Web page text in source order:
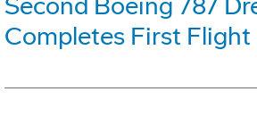
Completes First Flight